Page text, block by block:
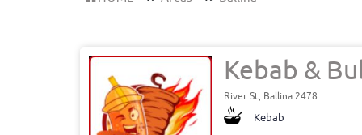
Kebab &
River St, Ballina 2478
Kebab